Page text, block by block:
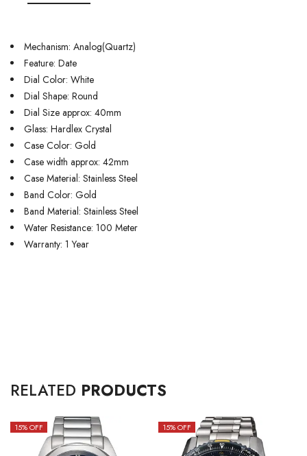
Mechanism: Analog(Quartz)
Feature: Date
Dial Color: White
Dial Shape: Round
Dial Size approx: 40mm
Glass: Hardlex Crystal
Case Color: Gold
Case width approx: 42mm
Case Material: Stainless Steel
Band Color: Gold
Band Material: Stainless Steel
Water Resistance: 100 Meter
Warranty: 1 Year
RELATED PRODUCTS
15% OFF 15% OFF